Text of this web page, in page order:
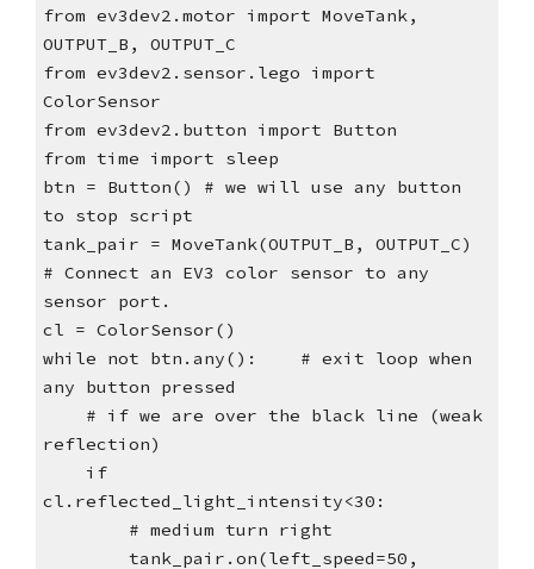
from ev3dev2.motor import MoveTank,
OUTPUT_B, OUTPUT_C
from ev3dev2.sensor.lego import
ColorSensor
from ev3dev2.button import Button
from time import sleep
btn = Button() # we will use any button
to stop script
tank_pair = MoveTank(OUTPUT_B, OUTPUT_C)
# Connect an EV3 color sensor to any
sensor port.
cl = ColorSensor()
while not btn.any(): # exit loop when
any button pressed
# if we are over the black line (weak
reflection)
if
cl.reflected_light_intensity<30:
# medium turn right
tank_pair.on(left_speed=50,